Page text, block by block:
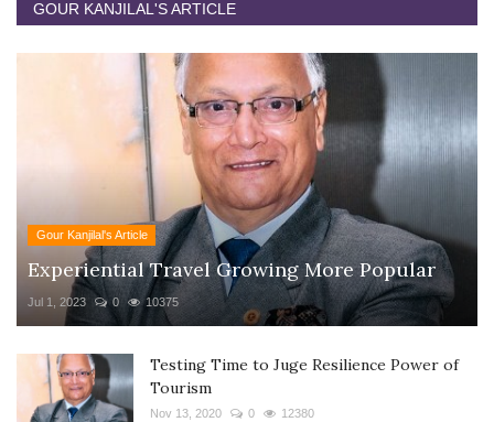
GOUR KANJILAL'S ARTICLE
Gour Kanjilal's Article
Experiential Travel Growing More Popular
Jul 1, 2023 0 10375
Testing Time to Juge Resilience Power of
Tourism
Nov 13, 2020 0 12380